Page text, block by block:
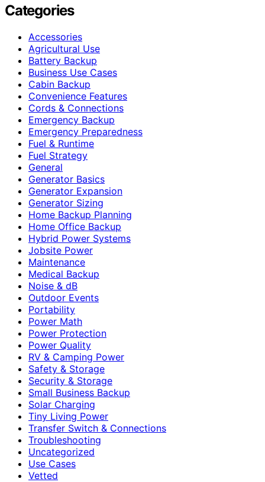
Categories
Accessories
Agricultural Use
Battery Backup
Business Use Cases
Cabin Backup
Convenience Features
Cords & Connections
Emergency Backup
Emergency Preparedness
Fuel & Runtime
Fuel Strategy
General
Generator Basics
Generator Expansion
Generator Sizing
Home Backup Planning
Home Office Backup
Hybrid Power Systems
Jobsite Power
Maintenance
Medical Backup
Noise & dB
Outdoor Events
Portability
Power Math
Power Protection
Power Quality
RV & Camping Power
Safety & Storage
Security & Storage
Small Business Backup
Solar Charging
Tiny Living Power
Transfer Switch & Connections
Troubleshooting
Uncategorized
Use Cases
Vetted